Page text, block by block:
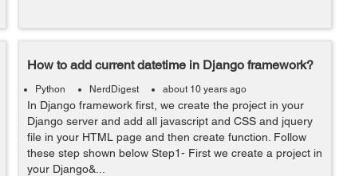
How to add current datetime in Django framework?
Python NerdDigest about 10 years ago
In Django framework first, we create the project in your
Django server and add all javascript and CSS and jquery
file in your HTML page and then create function. Follow
these step shown below Step1- First we create a project in
your Django&...